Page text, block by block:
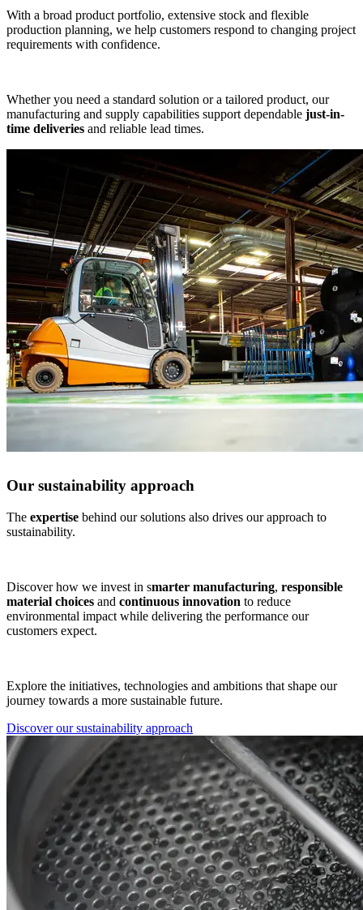
With a broad product portfolio, extensive stock and flexible
production planning, we help customers respond to changing project
requirements with confidence.
Whether you need a standard solution or a tailored product, our
manufacturing and supply capabilities support dependable just-in-
time deliveries and reliable lead times.
Our sustainability approach
The expertise behind our solutions also drives our approach to
sustainability.
Discover how we invest in smarter manufacturing, responsible
material choices and continuous innovation to reduce
environmental impact while delivering the performance our
customers expect.
Explore the initiatives, technologies and ambitions that shape our
journey towards a more sustainable future.
Discover our sustainability approach